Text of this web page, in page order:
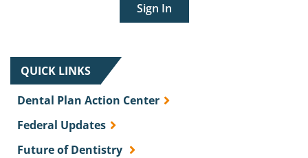
Sign In
QUICK LINKS
Dental Plan Action Center
Federal Updates
Future of Dentistry